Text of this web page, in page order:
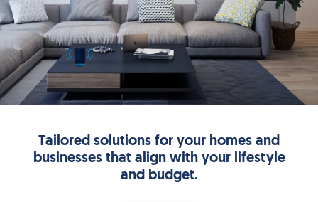
Tailored solutions for your homes and
businesses that align with your lifestyle
and budget.